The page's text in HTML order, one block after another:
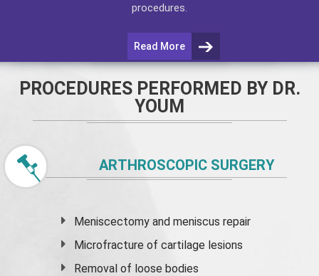
procedures.
Read More
PROCEDURES PERFORMED BY DR.
YOUM
ARTHROSCOPIC SURGERY
Meniscectomy andmeniscus repair
Microfracture of cartilage lesions
Removal of loose bodies